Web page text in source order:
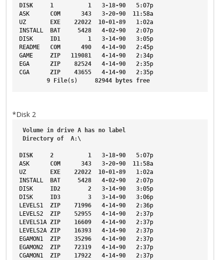
DISK 1 1 3-18-90 5:07p
ASK
COM 343 3-20-90 11:58a
UZ
EXE 22022 10-01-89 1:02a
INSTALL
BAT 5428 4-02-90 2:07p
DISK
ID1 1 3-14-90 3:05p
README
COM 490 4-14-90 2:45p
GAME
ZIP 119081 4-14-90 2:34p
EGA
ZIP 82524 4-14-90 2:35p
CGA
ZIP 43655 4-14-90 2:35p
9
File(s) 82944 bytes free
*Disk 2
Volume in drive A has no
label
Directory of A:\
DISK 2 1 3-18-90 5:07p
ASK
COM 343 3-20-90 11:58a
UZ
EXE 22022 10-01-89 1:02a
INSTALL
BAT 5428 4-02-90 2:07p
DISK
ID2 2 3-14-90 3:05p
DISK
ID3 3 3-14-90 3:06p
LEVELS1
ZIP 71996 4-14-90 2:36p
LEVELS2
ZIP 52955 4-14-90 2:37p
LEVELS1A ZIP 16609 4-14-90 2:37p
LEVELS2A ZIP 16393 4-14-90 2:37p
EGAMON1
ZIP 35296 4-14-90 2:37p
EGAMON2
ZIP 72319 4-14-90 2:37p
CGAMON1
ZIP 17922 4-14-90 2:37p